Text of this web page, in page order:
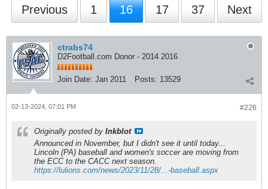
Previous 1 16 17 37 Next
ctrabs74
D2Football.com Donor - 2014 2016
Join Date: Jan 2011 Posts: 13529
#226
02-13-2024, 07:01 PM
Originally posted by Inkblot
Announced in November, but I didn't see it until today...
Lincoln (PA) baseball and women's soccer are moving from
the ECC to the CACC next season.
https://lulions.com/news/2023/11/28/...-baseball.aspx